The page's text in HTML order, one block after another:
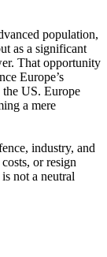
population,
as a significant
That opportunity
Europe’s
the US. Europe
a mere
industry, and
or resign
not a neutral